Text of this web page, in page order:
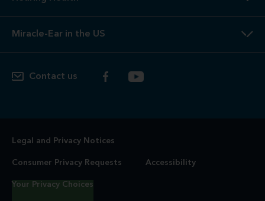
Miracle-Ear in the US
Contact us
Legal and Privacy Notices
Consumer Privacy Requests Accessibility
Your Privacy Choices